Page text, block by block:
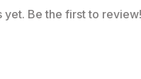
yet. Be the first to review!